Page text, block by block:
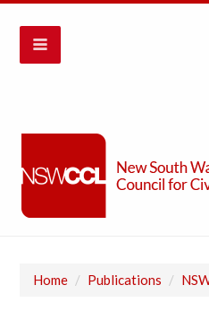
Home / Publications /